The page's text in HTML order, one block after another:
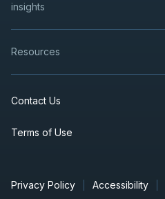
insights
Resources
Contact Us
Terms of Use
Privacy Policy Accessibility